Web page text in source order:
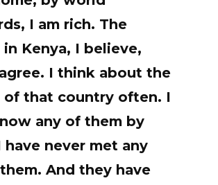
I am rich. The
Kenya, I believe,
I think about the
of that country often. I
any of them by
have never met any
And they have